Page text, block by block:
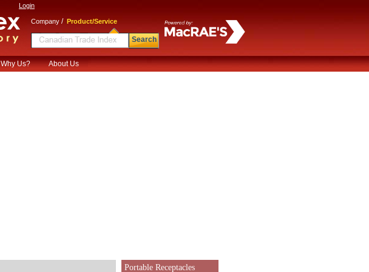
Login
Company / Product/Service
Search
Why Us? About Us
Portable Receptacles